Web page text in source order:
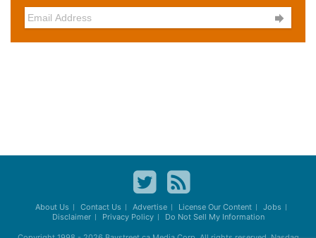

About Us Contact Us Advertise License Our Content
Jobs
Disclaimer
Privacy Policy Do Not Sell My Information